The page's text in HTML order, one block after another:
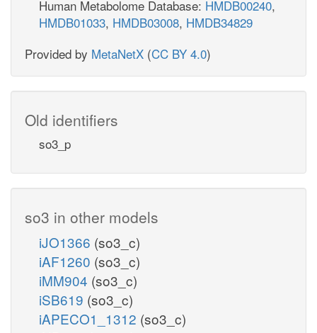
Human Metabolome Database: HMDB00240,
HMDB01033, HMDB03008, HMDB34829
Provided by MetaNetX (CC BY 4.0)
Old identifiers
so3_p
so3 in other models
iJO1366 (so3_c)
iAF1260 (so3_c)
iMM904 (so3_c)
iSB619 (so3_c)
iAPECO1_1312 (so3_c)